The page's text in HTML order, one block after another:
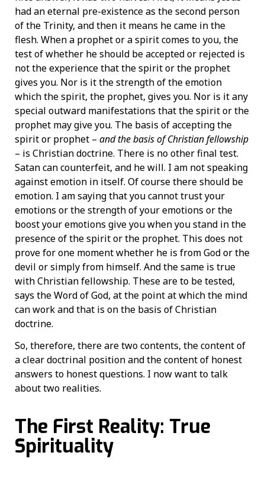
had an eternal pre-existence as the second person
of the Trinity, and then it means he came in the
flesh. When a prophet or a spirit comes to you, the
test of whether he should be accepted or rejected is
not the experience that the spirit or the prophet
gives you. Nor is it the strength of the emotion
which the spirit, the prophet, gives you. Nor is it any
special outward manifestations that the spirit or the
prophet may give you. The basis of accepting the
spirit or prophet – and the basis of Christian fellowship
– is Christian doctrine. There is no other final test.
Satan can counterfeit, and he will. I am not speaking
against emotion in itself. Of course there should be
emotion. I am saying that you cannot trust your
emotions or the strength of your emotions or the
boost your emotions give you when you stand in the
presence of the spirit or the prophet. This does not
prove for one moment whether he is from God or the
devil or simply from himself. And the same is true
with Christian fellowship. These are to be tested,
says the Word of God, at the point at which the mind
can work and that is on the basis of Christian
doctrine.
So, therefore, there are two contents, the content of
a clear doctrinal position and the content of honest
answers to honest questions. I now want to talk
about two realities.
The First Reality: True
Spirituality